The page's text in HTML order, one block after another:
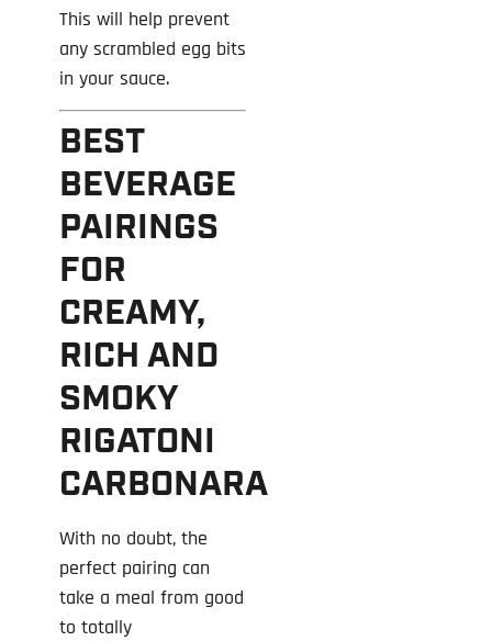
This will help prevent
any scrambled egg bits
in your sauce.
BEST
BEVERAGE
PAIRINGS
FOR
CREAMY,
RICH AND
SMOKY
RIGATONI
CARBONARA
With no doubt, the
perfect pairing can
take a meal from good
to totally